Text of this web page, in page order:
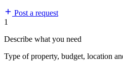
Post a request
1
Describe what you need
Type of property, budget, location